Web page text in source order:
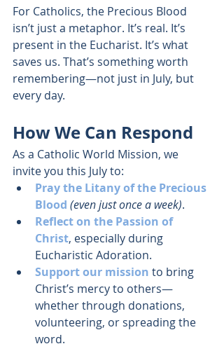
For Catholics, the Precious Blood
isn’t just a metaphor. It’s real. It’s
present in the Eucharist. It’s what
saves us. That’s something worth
remembering—not just in July, but
every day.
How We Can Respond
As a Catholic World Mission, we
invite you this July to:
Pray the Litany of the Precious
Blood (even just once a week).
Reflect on the Passion of
Christ, especially during
Eucharistic Adoration.
Support our mission to bring
Christ’s mercy to others—
whether through donations,
volunteering, or spreading the
word.